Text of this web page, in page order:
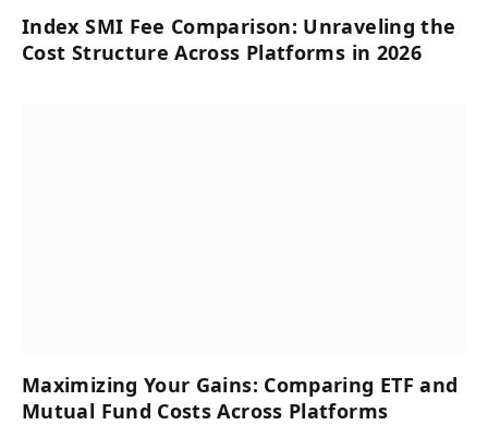
Index SMI Fee Comparison: Unraveling the
Cost Structure Across Platforms in 2026
Maximizing Your Gains: Comparing ETF and
Mutual Fund Costs Across Platforms